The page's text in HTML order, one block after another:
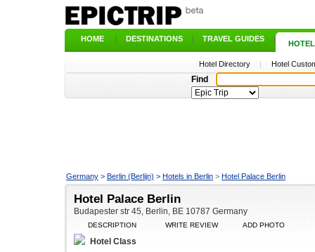
HOME | DESTINATIONS | TRAVEL GUIDES |
Hotel Directory | Hotel
Find
Germany > Berlin (Berlijn) > Hotels in Berlin > Hotel Palace Berlin
Hotel Palace Berlin
Budapester str 45, Berlin, BE 10787 Germany
DESCRIPTION WRITE REVIEW ADD PHOTO
Hotel Class